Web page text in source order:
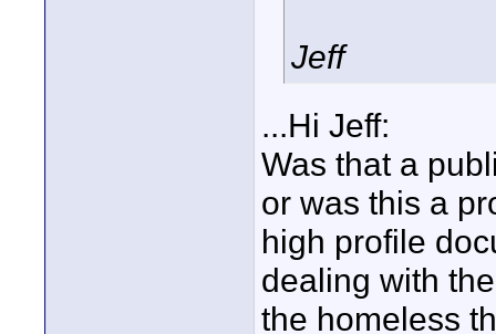
Jeff
...Hi Jeff:
Was that a
or was this a
high profile
dealing with
the homeless